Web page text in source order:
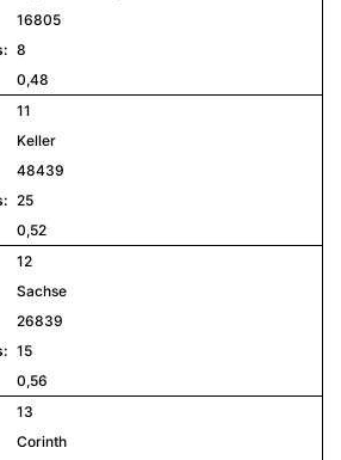
16805
8
0,48
11
Keller
48439
25
0,52
12
Sachse
26839
15
0,56
13
Corinth